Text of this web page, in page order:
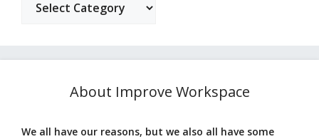
About Improve Workspace
We all have our reasons, but we also all have some